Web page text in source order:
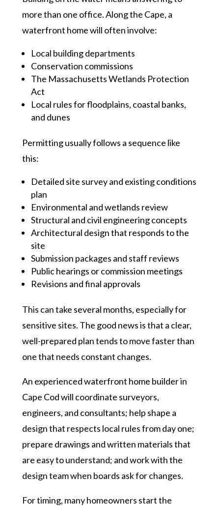
more than one office. Along the Cape, a
waterfront home will often involve:
Local building departments
Conservation commissions
The Massachusetts Wetlands Protection
Act
Local rules for floodplains, coastal banks,
and dunes
Permitting usually follows a sequence like
this:
Detailed site survey and existing conditions
plan
Environmental and wetlands review
Structural and civil engineering concepts
Architectural design that responds to the
site
Submission packages and staff reviews
Public hearings or commission meetings
Revisions and final approvals
This can take several months, especially for
sensitive sites. The good news is that a clear,
well-prepared plan tends to move faster than
one that needs constant changes.
An experienced waterfront home builder in
Cape Cod will coordinate surveyors,
engineers, and consultants; help shape a
design that respects local rules from day one;
prepare drawings and written materials that
are easy to understand; and work with the
design team when boards ask for changes.
For timing, many homeowners start the